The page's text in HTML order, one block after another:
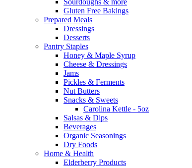
Sourdoughs & more
Gluten Free Bakings
Prepared Meals
Dressings
Desserts
Pantry Staples
Honey & Maple Syrup
Cheese & Dressings
Jams
Pickles & Ferments
Nut Butters
Snacks & Sweets
Carolina Kettle - 5oz
Salsas & Dips
Beverages
Organic Seasonings
Dry Foods
Home & Health
Elderberry Products